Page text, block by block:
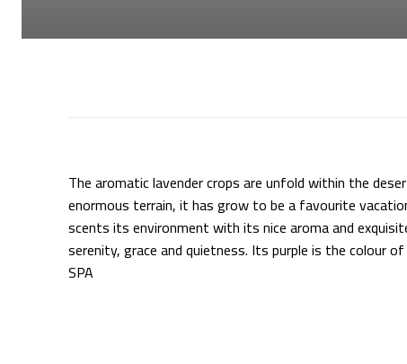
The aromatic lavender crops are unfold within the
enormous terrain, it has grow to be a favourite
scents its environment with its nice aroma and
serenity, grace and quietness. Its purple is the colour
SPA